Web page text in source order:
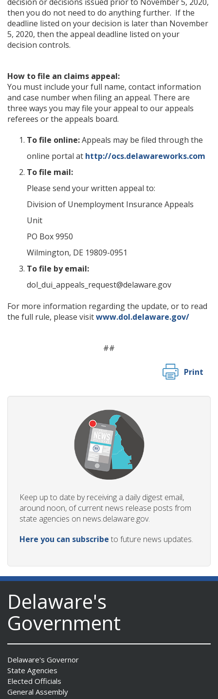
then you do not need to do anything further. If the
deadline listed on your decision is later than November
5, 2020, then the appeal deadline listed on your
decision controls.
How to file an claims appeal:
You must include your full name, contact information
and case number when filing an appeal. There are
three ways you may file your appeal to our appeals
referees or the appeals board.
To file online:Appeals may be filed through the
online portal at http://ocs.delawareworks.com
To file mail:
Please send your written appeal to:
Division of Unemployment Insurance Appeals
Unit
PO Box 9950
Wilmington, DE 19809-0951
To file by email:
dol_dui_appeals_request@delaware.gov
For more information regarding the update, or to read
the full rule, please visitwww.dol.delaware.gov/
##
Print
Keep up to date by receiving a daily digest email,
around noon, of current news release posts from
state agencies on news.delaware.gov.
Here you can subscribe to future news updates.
Delaware's
Government
Delaware's Governor
State Agencies
Elected Officials
General Assembly